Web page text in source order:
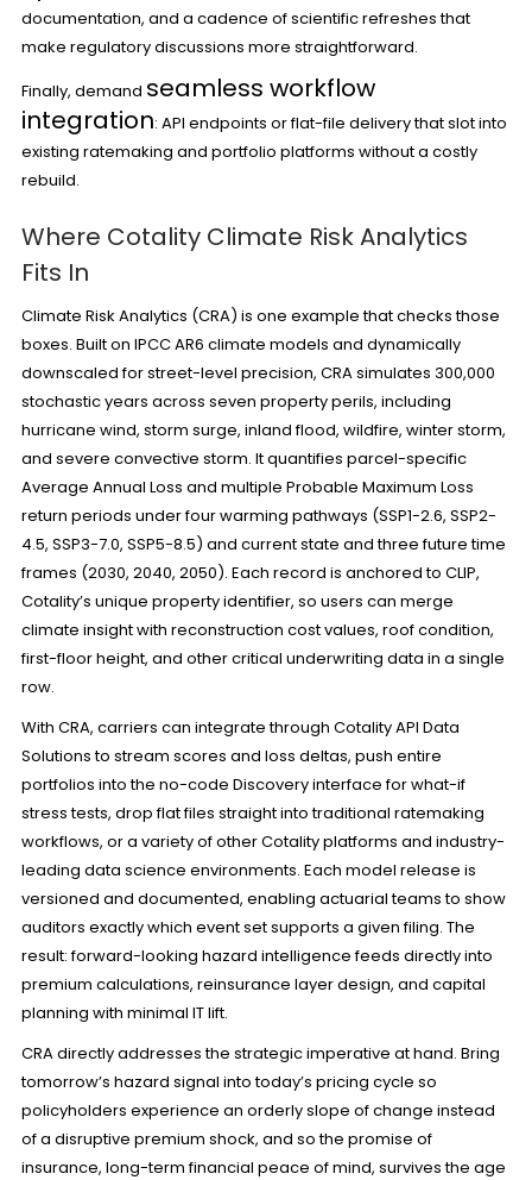
documentation, and a cadence of scientific refreshes that
make regulatory discussions more straightforward.
Finally, demand seamless workflow
integration: API endpoints or flat-file delivery that slot into
existing ratemaking and portfolio platforms without a costly
rebuild.
Where Cotality Climate Risk Analytics
Fits In
Climate Risk Analytics (CRA) is one example that checks those
boxes. Built on IPCC AR6 climate models and dynamically
downscaled for street-level precision, CRA simulates 300,000
stochastic years across seven property perils, including
hurricane wind, storm surge, inland flood, wildfire, winter storm,
and severe convective storm. It quantifies parcel-specific
Average Annual Loss and multiple Probable Maximum Loss
return periods under four warming pathways (SSP1-2.6, SSP2-
4.5, SSP3-7.0, SSP5-8.5) and current state and three future time
frames (2030, 2040, 2050). Each record is anchored to CLIP,
Cotality’s unique property identifier, so users can merge
climate insight with reconstruction cost values, roof condition,
first-floor height, and other critical underwriting data in a single
row.
With CRA, carriers can integrate through Cotality API Data
Solutions to stream scores and loss deltas, push entire
portfolios into the no-code Discovery interface for what-if
stress tests, drop flat files straight into traditional ratemaking
workflows, or a variety of other Cotality platforms and industry-
leading data science environments. Each model release is
versioned and documented, enabling actuarial teams to show
auditors exactly which event set supports a given filing. The
result: forward-looking hazard intelligence feeds directly into
premium calculations, reinsurance layer design, and capital
planning with minimal IT lift.
CRA directly addresses the strategic imperative at hand. Bring
tomorrow’s hazard signal into today’s pricing cycle so
policyholders experience an orderly slope of change instead
of a disruptive premium shock, and so the promise of
insurance, long-term financial peace of mind, survives the age